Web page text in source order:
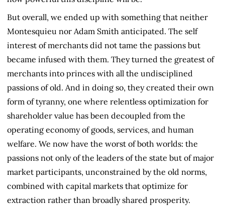
But overall, we ended up with something that neither
Montesquieu nor Adam Smith anticipated. The self
interest of merchants did not tame the passions but
became infused with them. They turned the greatest of
merchants into princes with all the undisciplined
passions of old. And in doing so, they created their own
form of tyranny, one where relentless optimization for
shareholder value has been decoupled from the
operating economy of goods, services, and human
welfare. We now have the worst of both worlds: the
passions not only of the leaders of the state but of major
market participants, unconstrained by the old norms,
combined with capital markets that optimize for
extraction rather than broadly shared prosperity.